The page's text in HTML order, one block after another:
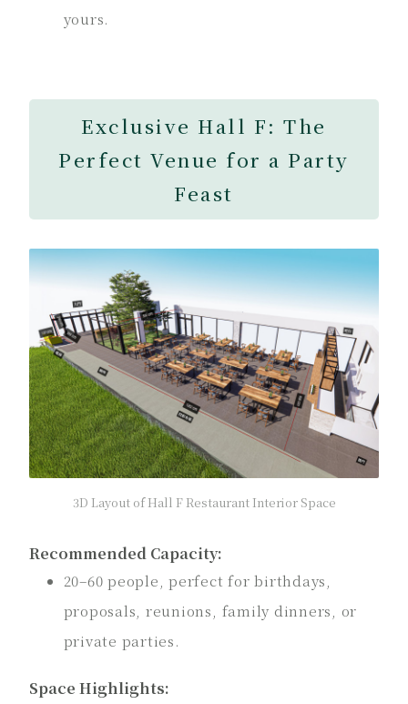
yours.
Exclusive Hall F: The
Perfect Venue for a Party
Feast
3D Layout of Hall F Restaurant Interior Space
Recommended Capacity:
20–60 people, perfect for birthdays,
proposals, reunions, family dinners, or
private parties.
Space Highlights: